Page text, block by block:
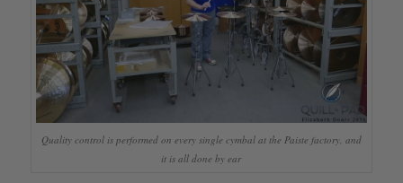
Quality control is performed on every single cymbal at the Paiste factory, and
it is all done by ear